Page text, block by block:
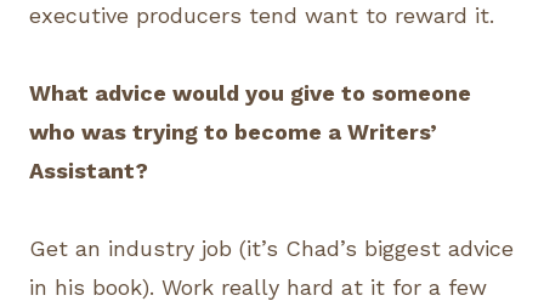
executive producers tend want to reward it.
What advice would you give to someone
who was trying to become a Writers’
Assistant?
Get an industry job (it’s Chad’s biggest advice
in his book). Work really hard at it for a few